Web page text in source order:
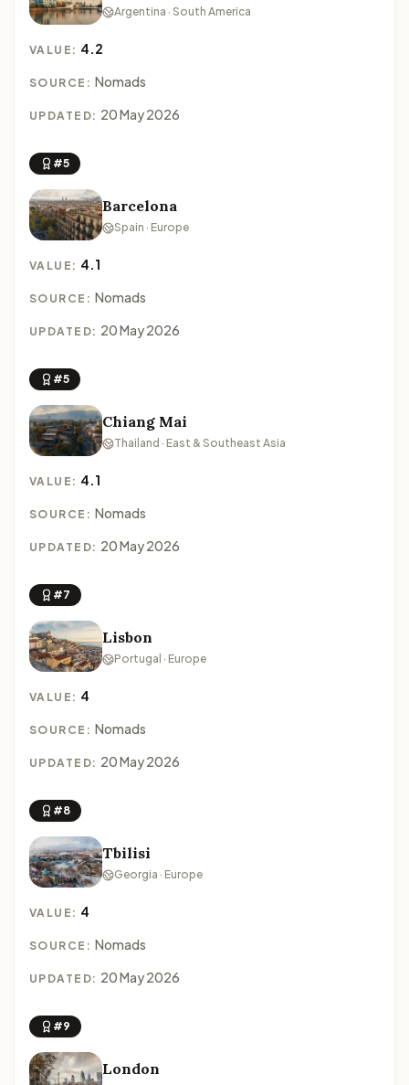
Argentina · South America
VALUE: 4.2
SOURCE: Nomads
UPDATED: 20 May 2026
#5
Barcelona
Spain · Europe
VALUE: 4.1
SOURCE: Nomads
UPDATED: 20 May 2026
#5
Chiang Mai
Thailand · East & Southeast Asia
VALUE: 4.1
SOURCE: Nomads
UPDATED: 20 May 2026
#7
Lisbon
Portugal · Europe
VALUE: 4
SOURCE: Nomads
UPDATED: 20 May 2026
#8
Tbilisi
Georgia · Europe
VALUE: 4
SOURCE: Nomads
UPDATED: 20 May 2026
#9
London